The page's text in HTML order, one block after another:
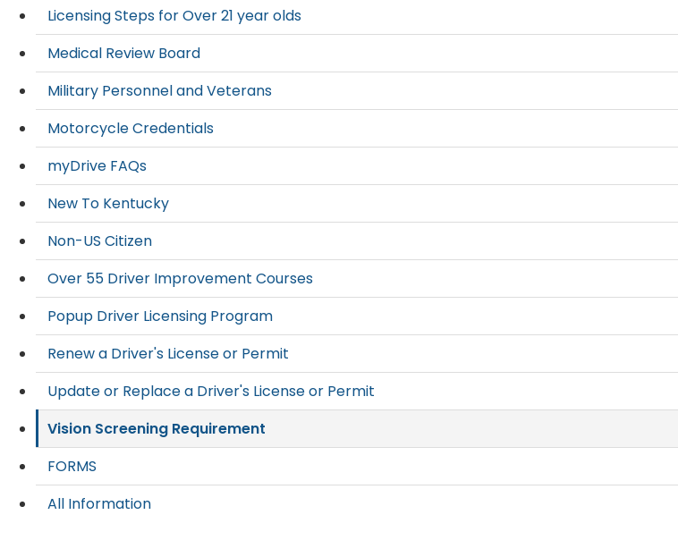
Licensing Steps for Over 21 year olds
Medical Review Board
Military Personnel and Veterans
Motorcycle Credentials
myDrive FAQs
New To Kentucky
Non-US Citizen
Over 55 Driver Improvement Courses
Popup Driver Licensing Program
Renew a Driver's License or Permit
Update or Replace a Driver's License or Permit
Vision Screening Requirement
FORMS
All Information